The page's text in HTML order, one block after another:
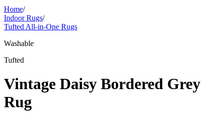
Home/
Indoor Rugs/
Tufted All-in-One Rugs
Washable
Tufted
Vintage Daisy Bordered Grey
Rug